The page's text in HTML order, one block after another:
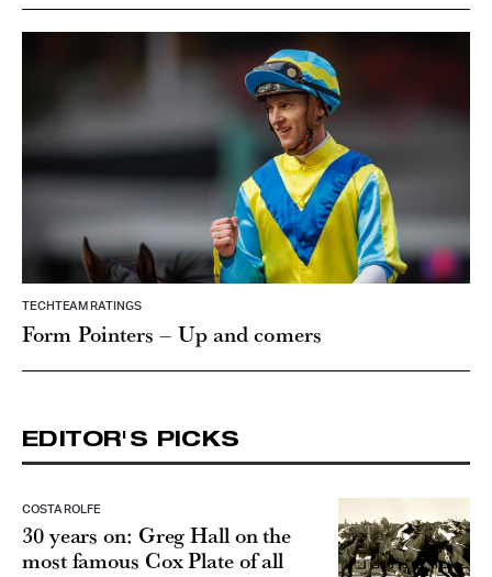
TECHTEAM RATINGS
Form Pointers – Up and comers
EDITOR'S PICKS
COSTA ROLFE
30 years on: Greg Hall on the
most famous Cox Plate of all